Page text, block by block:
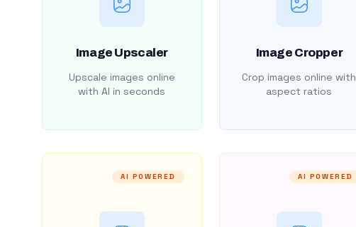
Image Upscaler
Upscale images online
with AI in seconds
Image Cropper
Crop images online with
aspect ratios
AI POWERED AI POWERED